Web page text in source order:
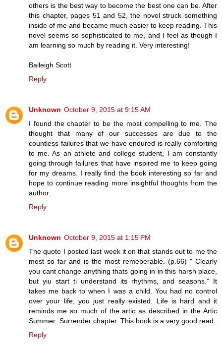
others is the best way to become the best one can be. After
this chapter, pages 51 and 52, the novel struck something
inside of me and became much easier to keep reading. This
novel seems so sophisticated to me, and I feel as though I
am learning so much by reading it. Very interesting!
Baileigh Scott
Reply
Unknown October 9, 2015 at 9:15 AM
I found the chapter to be the most compelling to me. The
thought that many of our successes are due to the
countless failures that we have endured is really comforting
to me. As an athlete and college student, I am constantly
going through failures that have inspired me to keep going
for my dreams. I really find the book interesting so far and
hope to continue reading more insightful thoughts from the
author.
Reply
Unknown October 9, 2015 at 1:15 PM
The quote I posted last week it on that stands out to me the
most so far and is the most remeberable. (p.66) " Clearly
you cant change anything thats going in in this harsh place,
but yiu start ti understand its rhythms, and seasons." It
takes me back to when I was a child. You had no control
over your life, you just really existed. Life is hard and it
reminds me so much of the artic as described in the Artic
Summer: Surrender chapter. This book is a very good read.
Reply